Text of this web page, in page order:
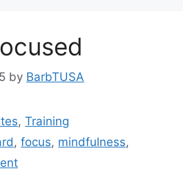
by BarbTUSA
,Training
,focus, mindfulness,